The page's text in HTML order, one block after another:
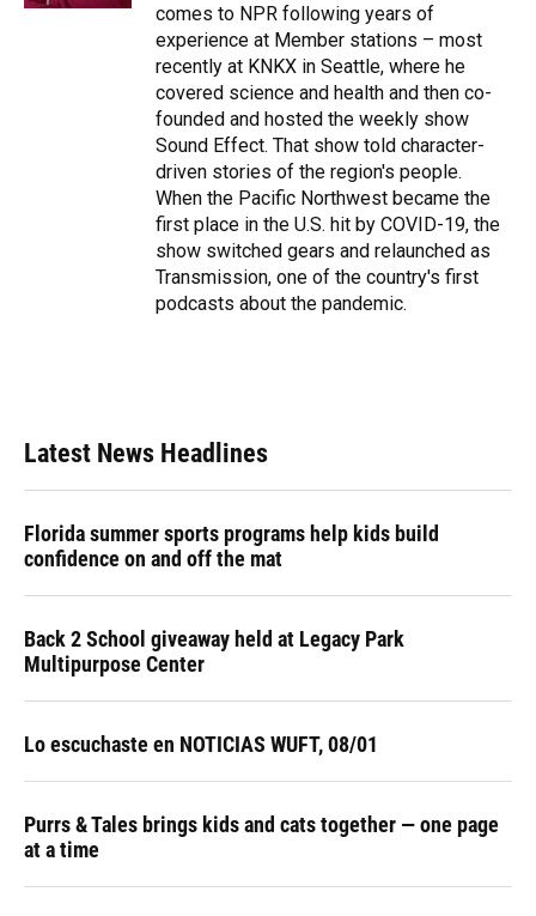
comes to NPR following years of
experience at Member stations – most
recently at KNKX in Seattle, where he
covered science and health and then co-
founded and hosted the weekly show
Sound Effect. That show told character-
driven stories of the region's people.
When the Pacific Northwest became the
first place in the U.S. hit by COVID-19, the
show switched gears and relaunched as
Transmission, one of the country's first
podcasts about the pandemic.
Latest News Headlines
Florida summer sports programs help kids build
confidence on and off the mat
Back 2 School giveaway held at Legacy Park
Multipurpose Center
Lo escuchaste en NOTICIAS WUFT, 08/01
Purrs & Tales brings kids and cats together — one page
at a time